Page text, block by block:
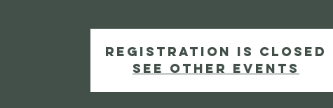
Registration is Closed
See other events